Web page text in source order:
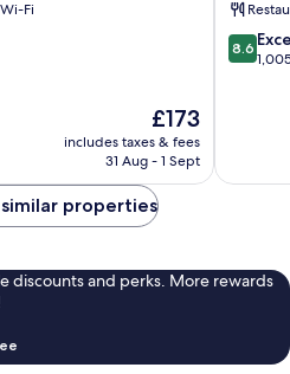
Fi
The
price
is
£173
includes taxes & fees
31 Aug - 1 Sept
8.6
out
8.6
properties
discounts and perks. More rewards